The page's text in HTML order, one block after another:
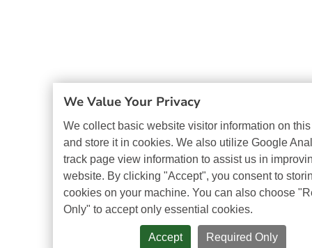
We Value Your Privacy
We collect basic website visitor information on
and store it in cookies. We also utilize Google
track page view information to assist us in
website. By clicking "Accept", you consent to
cookies on your machine. You can also choose
Only" to accept only essential cookies.
Accept Required Only